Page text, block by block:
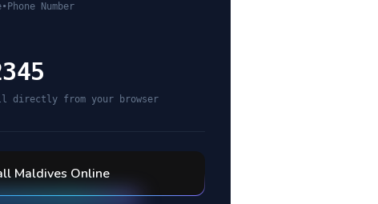
• Phone Number
directly from your browser
Maldives Online